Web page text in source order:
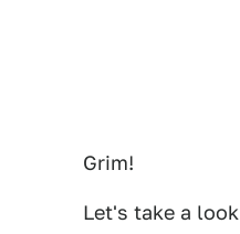
Grim!
Let's take a